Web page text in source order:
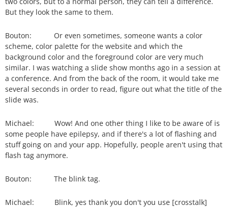
But they look the same to them.
Bouton: Or even sometimes, someone wants a color
scheme, color palette for the website and which the
background color and the foreground color are very much
similar. I was watching a slide show months ago in a session at
a conference. And from the back of the room, it would take me
several seconds in order to read, figure out what the title of the
slide was.
Michael: Wow! And one other thing I like to be aware of is
some people have epilepsy, and if there's a lot of flashing and
stuff going on and your app. Hopefully, people aren't using that
flash tag anymore.
Bouton: The blink tag.
Michael: Blink, yes thank you don't you use [crosstalk]